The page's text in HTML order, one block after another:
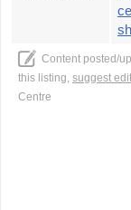
Content posted/
this listing, suggest
Centre